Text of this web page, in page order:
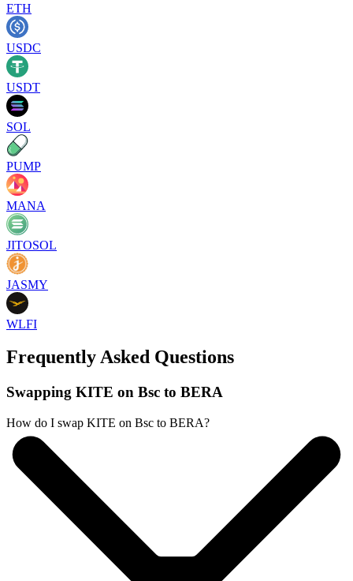
ETH
USDC
USDT
SOL
PUMP
MANA
JITOSOL
JASMY
WLFI
Frequently Asked Questions
Swapping KITE on Bsc to BERA
How do I swap KITE on Bsc to BERA?